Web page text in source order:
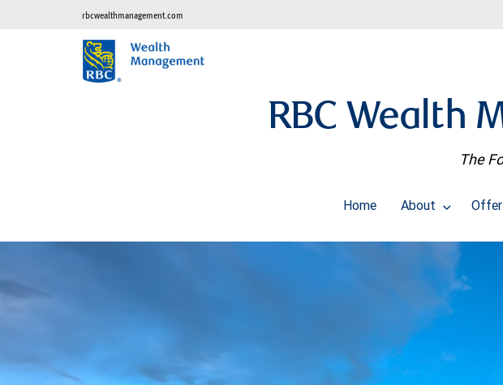
rbcwealthmanagement.com
RBC Wealth
The
Home About